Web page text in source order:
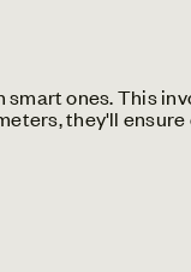
ones. This
they'll